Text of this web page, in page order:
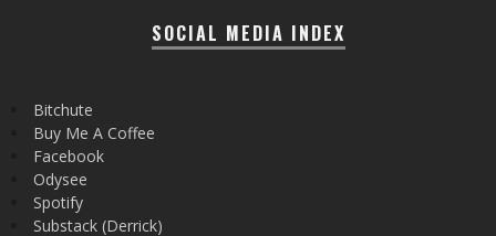
SOCIAL MEDIA INDEX
Bitchute
Buy Me A Coffee
Facebook
Odysee
Spotify
Substack (Derrick)